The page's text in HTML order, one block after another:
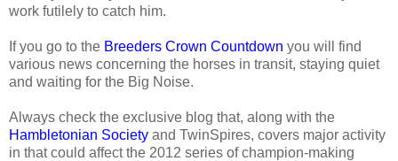
work futilely to catch him.
If you go to the Breeders Crown Countdown you will find
various news concerning the horses in transit, staying quiet
and waiting for the Big Noise.
Always check the exclusive blog that, along with the
Hambletonian Society and TwinSpires, covers major activity
in that could affect the 2012 series of champion-making